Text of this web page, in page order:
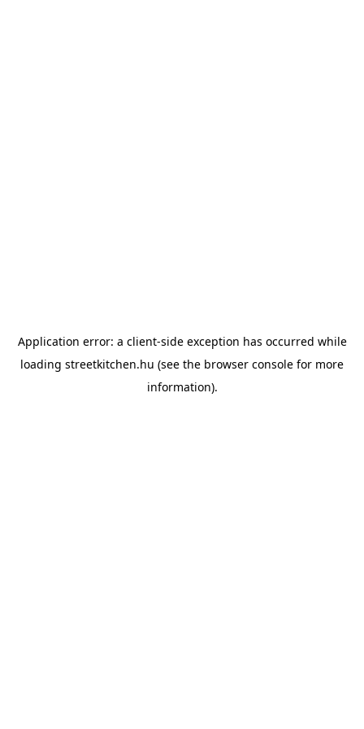
Application error: a client-side exception has occurred while
loading streetkitchen.hu (see the browser console for more
information).